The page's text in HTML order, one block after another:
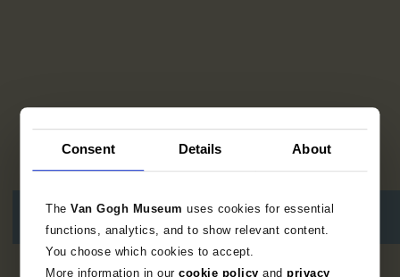
Consent Details About
TheVan Gogh Museumuses cookies for essential
functions, analytics, and to show relevant content.
You choose which cookies to accept.
More information in ourcookie policy andprivacy